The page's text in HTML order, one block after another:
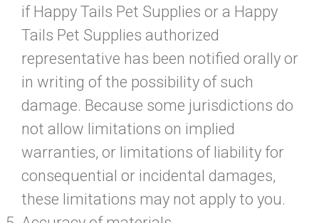
if Happy Tails Pet Supplies or a Happy
Tails Pet Supplies authorized
representative has been notified orally or
in writing of the possibility of such
damage. Because some jurisdictions do
not allow limitations on implied
warranties, or limitations of liability for
consequential or incidental damages,
these limitations may not apply to you.